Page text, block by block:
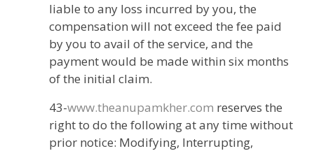
liable to any loss incurred by you, the
compensation will not exceed the fee paid
by you to avail of the service, and the
payment would be made within six months
of the initial claim.
43-www.theanupamkher.com reserves the
right to do the following at any time without
prior notice: Modifying, Interrupting,